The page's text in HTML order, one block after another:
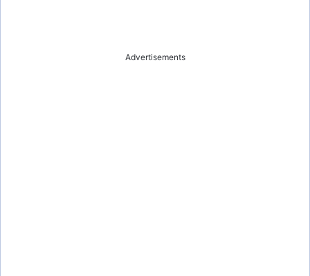
Advertisements